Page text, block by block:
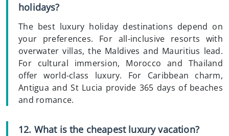
holidays?
The best luxury holiday destinations depend on
your preferences. For all-inclusive resorts with
overwater villas, the Maldives and Mauritius lead.
For cultural immersion, Morocco and Thailand
offer world-class luxury. For Caribbean charm,
Antigua and St Lucia provide 365 days of beaches
and romance.
12. What is the cheapest luxury vacation?